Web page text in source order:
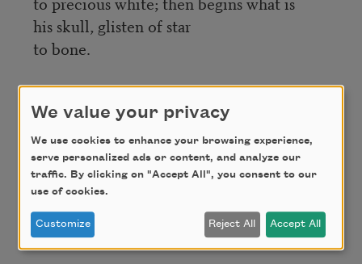
his skull, glisten of star
to bone.
WHEREAS. Copyright © 2017 by Layli Long
Soldier. Used by permission of The Permissions
Company, Inc. on behalf of Graywolf Press,
Minneapolis, Minnesota,
www.graywolfpress.org.
We value your privacy
We use cookies to enhance your browsing experience,
serve personalized ads or content, and analyze our
traffic. By clicking on "Accept All", you consent to our
use of cookies.
Customize Reject All Accept All